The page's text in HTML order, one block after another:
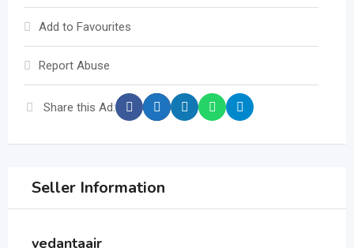
Add to Favourites
Report Abuse
Share this Ad:
Seller Information
vedantaair